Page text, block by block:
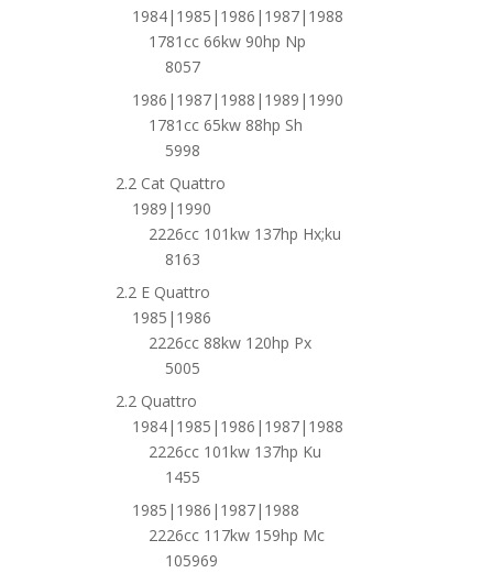
1984|1985|1986|1987|1988
1781cc 66kw 90hp Np
8057
1986|1987|1988|1989|1990
1781cc 65kw 88hp Sh
5998
2.2 Cat Quattro
1989|1990
2226cc 101kw 137hp Hx;ku
8163
2.2 E Quattro
1985|1986
2226cc 88kw 120hp Px
5005
2.2 Quattro
1984|1985|1986|1987|1988
2226cc 101kw 137hp Ku
1455
1985|1986|1987|1988
2226cc 117kw 159hp Mc
105969